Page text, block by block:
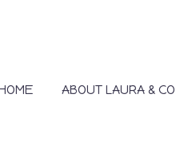
ABOUT LAURA & CO